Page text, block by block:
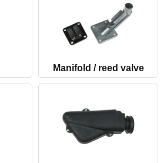
Manifold / reed valve